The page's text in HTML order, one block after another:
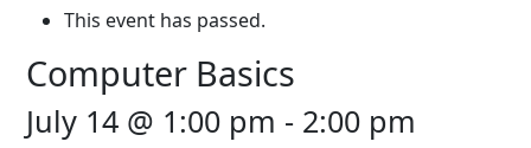
This event has passed.
Computer Basics
July 14 @ 1:00 pm - 2:00 pm